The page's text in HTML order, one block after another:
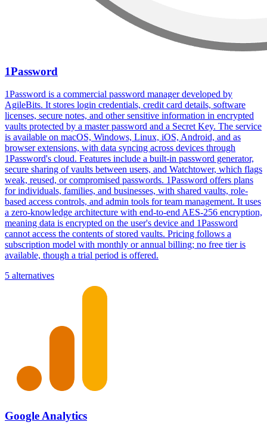
1Password
1Password is a commercial password manager developed by
AgileBits. It stores login credentials, credit card details, software
licenses, secure notes, and other sensitive information in encrypted
vaults protected by a master password and a Secret Key. The service
is available on macOS, Windows, Linux, iOS, Android, and as
browser extensions, with data syncing across devices through
1Password's cloud. Features include a built-in password generator,
secure sharing of vaults between users, and Watchtower, which flags
weak, reused, or compromised passwords. 1Password offers plans
for individuals, families, and businesses, with shared vaults, role-
based access controls, and admin tools for team management. It uses
a zero-knowledge architecture with end-to-end AES-256 encryption,
meaning data is encrypted on the user's device and 1Password
cannot access the contents of stored vaults. Pricing follows a
subscription model with monthly or annual billing; no free tier is
available, though a trial period is offered.
5 alternatives
Google Analytics